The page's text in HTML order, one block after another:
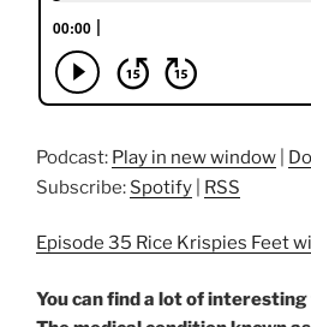
Podcast: Play in new window
Subscribe: Spotify RSS
Episode 35 Rice Krispies Feet
You can find a lot of